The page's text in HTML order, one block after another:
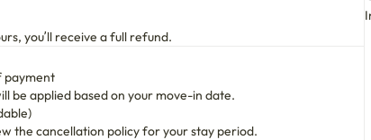
the cancellation policy for your stay period.
First time